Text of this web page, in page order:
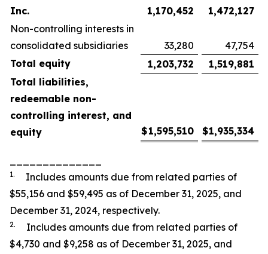
Inc.
1,170,452
1,472,127
Non-controlling interests in
consolidated subsidiaries
33,280
47,754
Total equity
1,203,732
1,519,881
Total liabilities,
redeemable non-
controlling interest, and
equity
$1,595,510 $1,935,334
1. Includes amounts due from related parties of
$55,156 and $59,495 as of December 31, 2025, and
December 31, 2024, respectively.
2. Includes amounts due from related parties of
$4,730 and $9,258 as of December 31, 2025, and